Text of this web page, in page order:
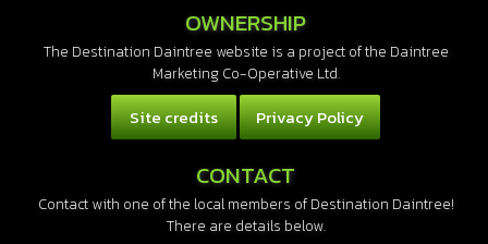
OWNERSHIP
The Destination Daintree website is a project of the Daintree
Marketing Co-Operative Ltd.
Site credits Privacy Policy
CONTACT
Contact with one of the local members of Destination Daintree!
There are details below.